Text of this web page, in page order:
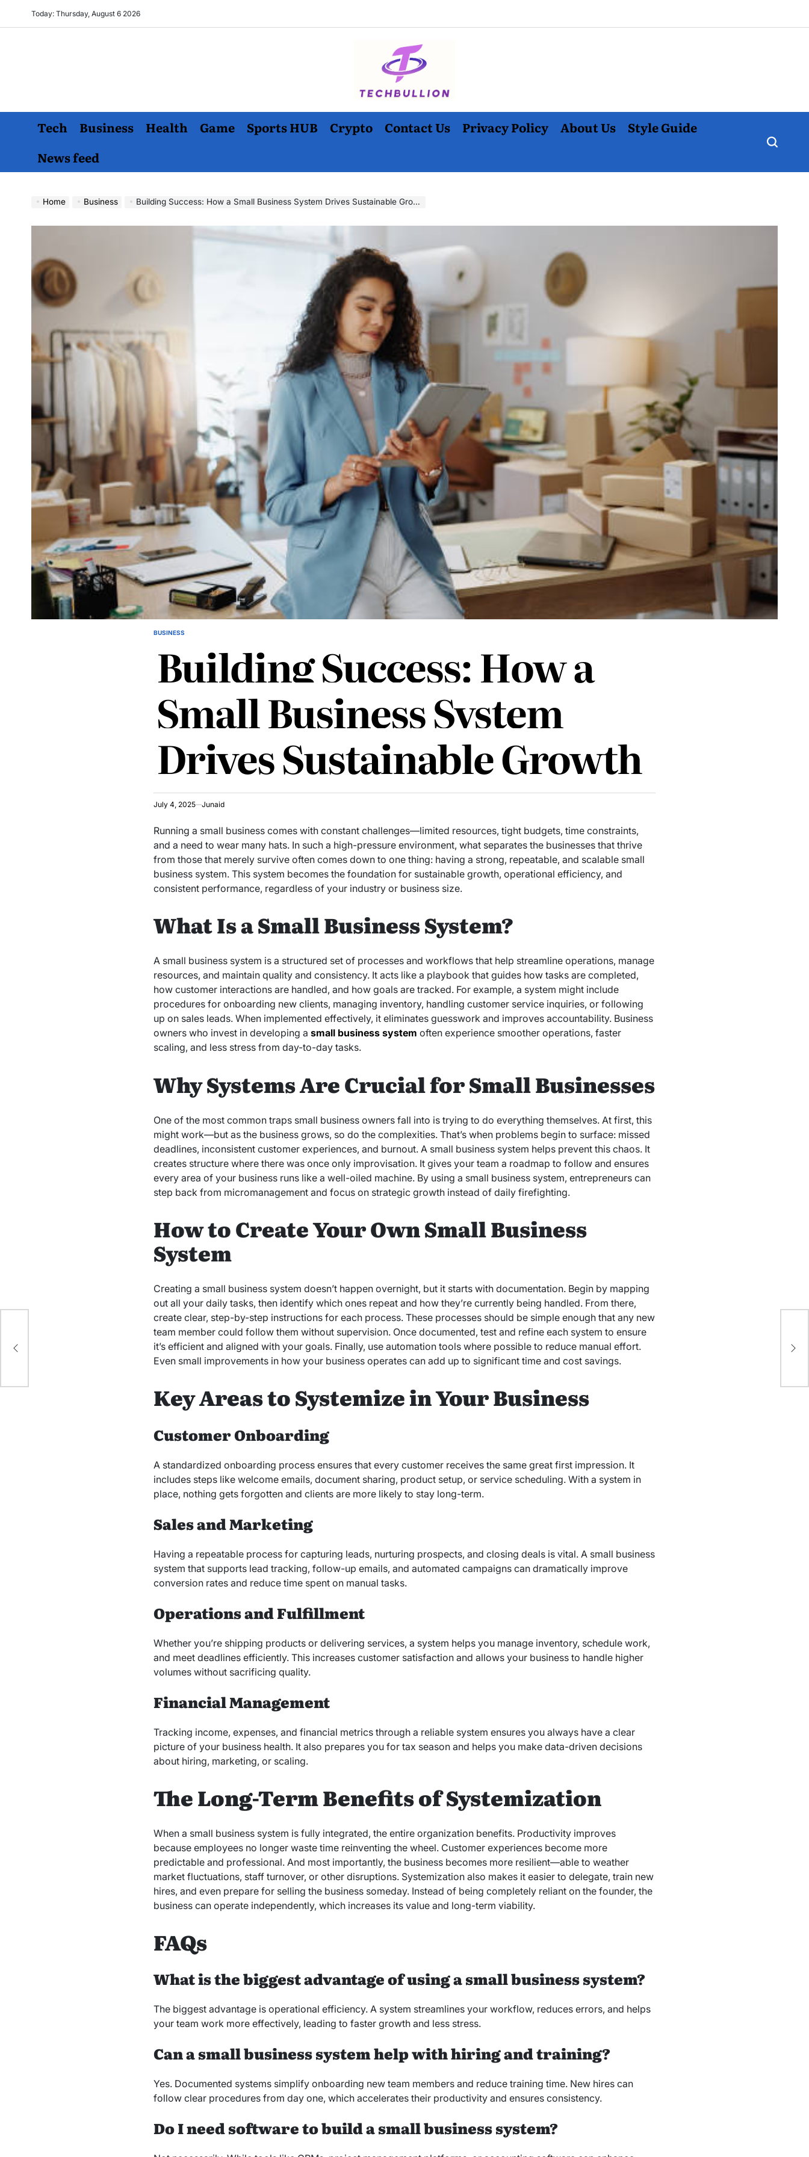
Today: Thursday, August 6 2026
Tech Business Health Game Sports HUB Crypto Contact Us Privacy Policy About Us
Style Guide
News feed
Home Business Building Success: How a Small Business System Drives Sustainable Growth
POSTED
BUSINESS
Building Success: How a
Small Business System
Drives Sustainable Growth
July 4, 2025 Junaid
Running a small business comes with constant challenges—limited resources, tight budgets, time constraints,
and a need to wear many hats. In such a high-pressure environment, what separates the businesses that thrive
from those that merely survive often comes down to one thing: having a strong, repeatable, and scalable small
business system. This system becomes the foundation for sustainable growth, operational efficiency, and
consistent performance, regardless of your industry or business size.
What Is a Small Business System?
A small business system is a structured set of processes and workflows that help streamline operations, manage
resources, and maintain quality and consistency. It acts like a playbook that guides how tasks are completed,
how customer interactions are handled, and how goals are tracked. For example, a system might include
procedures for onboarding new clients, managing inventory, handling customer service inquiries, or following
up on sales leads. When implemented effectively, it eliminates guesswork and improves accountability. Business
owners who invest in developing asmall business system often experience smoother operations, faster
scaling, and less stress from day-to-day tasks.
Why Systems Are Crucial for Small Businesses
One of the most common traps small business owners fall into is trying to do everything themselves. At first, this
might work—but as the business grows, so do the complexities. That’s when problems begin to surface: missed
deadlines, inconsistent customer experiences, and burnout. A small business system helps prevent this chaos. It
creates structure where there was once only improvisation. It gives your team a roadmap to follow and ensures
every area of your business runs like a well-oiled machine. By using a small business system, entrepreneurs can
step back from micromanagement and focus on strategic growth instead of daily firefighting.
How to Create Your Own Small Business
System
Creating a small business system doesn’t happen overnight, but it starts with documentation. Begin by mapping
out all your daily tasks, then identify which ones repeat and how they’re currently being handled. From there,
create clear, step-by-step instructions for each process. These processes should be simple enough that any new
team member could follow them without supervision. Once documented, test and refine each system to ensure
it’s efficient and aligned with your goals. Finally, use automation tools where possible to reduce manual effort.
Even small improvements in how your business operates can add up to significant time and cost savings.
Key Areas to Systemize in Your Business
Customer Onboarding
A standardized onboarding process ensures that every customer receives the same great first impression. It
includes steps like welcome emails, document sharing, product setup, or service scheduling. With a system in
place, nothing gets forgotten and clients are more likely to stay long-term.
Sales and Marketing
Having a repeatable process for capturing leads, nurturing prospects, and closing deals is vital. A small business
system that supports lead tracking, follow-up emails, and automated campaigns can dramatically improve
conversion rates and reduce time spent on manual tasks.
Operations and Fulfillment
Whether you’re shipping products or delivering services, a system helps you manage inventory, schedule work,
and meet deadlines efficiently. This increases customer satisfaction and allows your business to handle higher
volumes without sacrificing quality.
Financial Management
Tracking income, expenses, and financial metrics through a reliable system ensures you always have a clear
picture of your business health. It also prepares you for tax season and helps you make data-driven decisions
about hiring, marketing, or scaling.
The Long-Term Benefits of Systemization
When a small business system is fully integrated, the entire organization benefits. Productivity improves
because employees no longer waste time reinventing the wheel. Customer experiences become more
predictable and professional. And most importantly, the business becomes more resilient—able to weather
market fluctuations, staff turnover, or other disruptions. Systemization also makes it easier to delegate, train new
hires, and even prepare for selling the business someday. Instead of being completely reliant on the founder, the
business can operate independently, which increases its value and long-term viability.
FAQs
What is the biggest advantage of using a small business system?
The biggest advantage is operational efficiency. A system streamlines your workflow, reduces errors, and helps
your team work more effectively, leading to faster growth and less stress.
Can a small business system help with hiring and training?
Yes. Documented systems simplify onboarding new team members and reduce training time. New hires can
follow clear procedures from day one, which accelerates their productivity and ensures consistency.
Do I need software to build a small business system?